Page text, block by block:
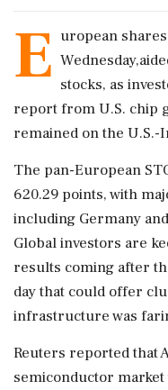
E uropean
stocks, as
report from U.S. chip
remained on the U.S.-
The pan-European
620.29 points, with
including Germany
Global investors are
results coming after
day that could offer
infrastructure was
Reuters reported that
semiconductor